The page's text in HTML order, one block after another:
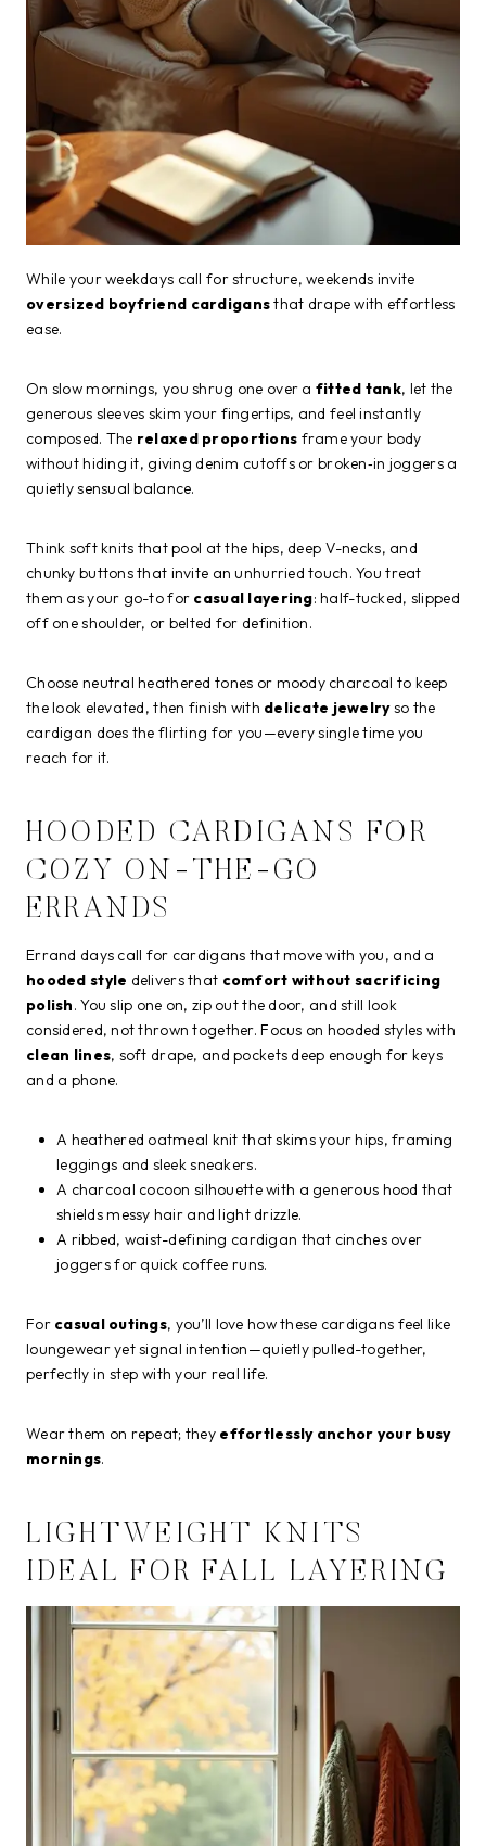
While your weekdays call for structure, weekends invite
oversized boyfriend cardigansthat drape with effortless
ease.
On slow mornings, you shrug one over a fitted tank, let the
generous sleeves skim your fingertips, and feel instantly
composed. The relaxed proportions frame your body
without hiding it, giving denim cutoffs or broken‑in joggers a
quietly sensual balance.
Think soft knits that pool at the hips, deep V-necks, and
chunky buttons that invite an unhurried touch. You treat
them as your go-to for casual layering: half-tucked, slipped
off one shoulder, or belted for definition.
Choose neutral heathered tones or moody charcoal to keep
the look elevated, then finish with delicate jewelryso the
cardigan does the flirting for you—every single time you
reach for it.
HOODED CARDIGANS FOR
COZY ON-THE-GO
ERRANDS
Errand days call for cardigans that move with you, and a
hooded style delivers that comfort without sacrificing
polish. You slip one on, zip out the door, and still look
considered, not thrown together. Focus on hooded styles with
clean lines, soft drape, and pockets deep enough for keys
and a phone.
A heathered oatmeal knit that skims your hips, framing
leggings and sleek sneakers.
A charcoal cocoon silhouette with a generous hood that
shields messy hair and light drizzle.
A ribbed, waist-defining cardigan that cinches over
joggers for quick coffee runs.
For casual outings, you’ll love how these cardigans feel like
loungewear yet signal intention—quietly pulled-together,
perfectly in step with your real life.
Wear them on repeat; they effortlessly anchor your busy
mornings.
LIGHTWEIGHT KNITS
IDEAL FOR FALL LAYERING